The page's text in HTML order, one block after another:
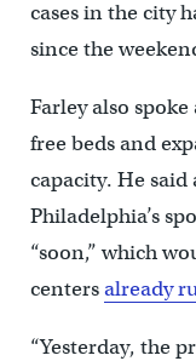
cases in the city
since the
Farley also
free beds and
capacity. He said
Philadelphia’s
“soon,” which
centersalready
“Yesterday, the